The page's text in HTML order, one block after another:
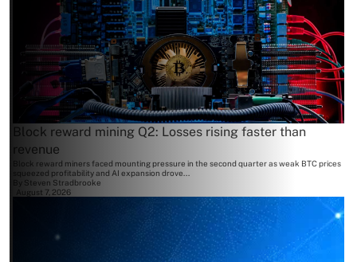
Block reward mining Q2: Losses rising faster than
revenue
Block reward miners faced mounting pressure in the second quarter as weak BTC prices
squeezed profitability and AI expansion drove...
Steven Stradbrooke
August 7, 2026